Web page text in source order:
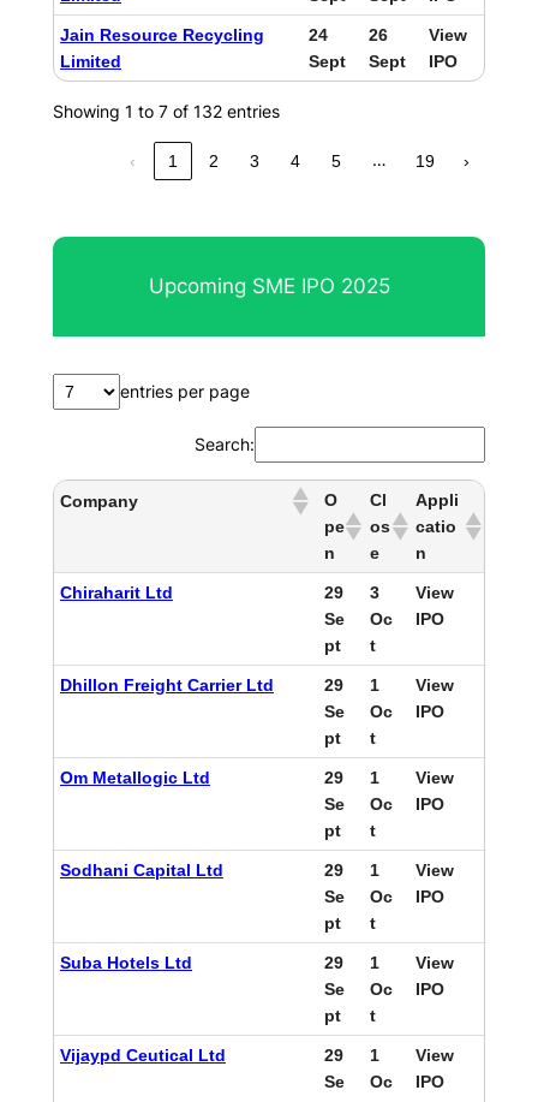
Jain Resource Recycling
Limited
24
Sept
26
Sept
View
IPO
Showing 1 to 7 of 132 entries
‹ 1 2 3 4 5 … 19 ›
Upcoming SME IPO 2025
entries per page
Search:
Company
O
pe
n
Cl
os
e
Appli
catio
n
Chiraharit Ltd
29
Se
pt
3
Oc
t
View
IPO
Dhillon Freight Carrier Ltd
29
Se
pt
1
Oc
t
View
IPO
Om Metallogic Ltd
29
Se
pt
1
Oc
t
View
IPO
Sodhani Capital Ltd
29
Se
pt
1
Oc
t
View
IPO
Suba Hotels Ltd
29
Se
pt
1
Oc
t
View
IPO
Vijaypd Ceutical Ltd
29
Se
1
Oc
View
IPO